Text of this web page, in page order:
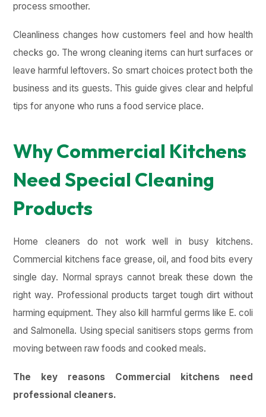
process smoother.
Cleanliness changes how customers feel and how health
checks go. The wrong cleaning items can hurt surfaces or
leave harmful leftovers. So smart choices protect both the
business and its guests. This guide gives clear and helpful
tips for anyone who runs a food service place.
Why Commercial Kitchens
Need Special Cleaning
Products
Home cleaners do not work well in busy kitchens.
Commercial kitchens face grease, oil, and food bits every
single day. Normal sprays cannot break these down the
right way. Professional products target tough dirt without
harming equipment. They also kill harmful germs like E. coli
and Salmonella. Using special sanitisers stops germs from
moving between raw foods and cooked meals.
The key reasons Commercial kitchens need
professional cleaners.